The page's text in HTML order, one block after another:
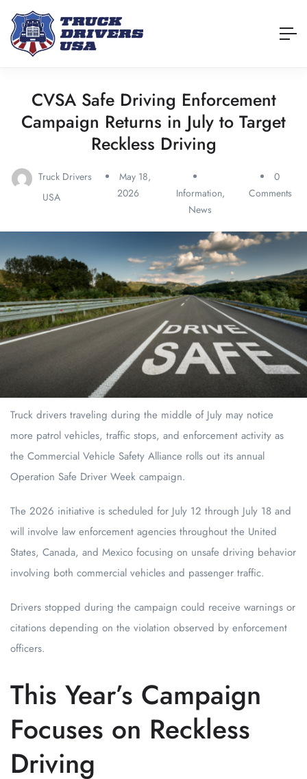
CVSA Safe Driving Enforcement
Campaign Returns in July to Target
Reckless Driving
Truck Drivers
USA
May 18,
2026
Information,
News
0
Comments
Truck drivers traveling during the middle of July may notice
more patrol vehicles, traffic stops, and enforcement activity as
the Commercial Vehicle Safety Alliance rolls out its annual
Operation Safe Driver Week campaign.
The 2026 initiative is scheduled for July 12 through July 18 and
will involve law enforcement agencies throughout the United
States, Canada, and Mexico focusing on unsafe driving behavior
involving both commercial vehicles and passenger traffic.
Drivers stopped during the campaign could receive warnings or
citations depending on the violation observed by enforcement
officers.
This Year’s Campaign
Focuses on Reckless
Driving